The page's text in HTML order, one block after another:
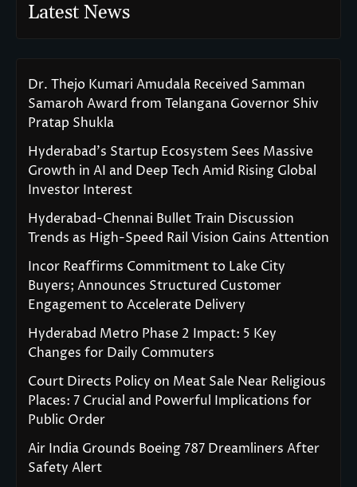
Latest News
Dr. Thejo Kumari Amudala Received Samman
Samaroh Award from Telangana Governor Shiv
Pratap Shukla
Hyderabad’s Startup Ecosystem Sees Massive
Growth in AI and Deep Tech Amid Rising Global
Investor Interest
Hyderabad-Chennai Bullet Train Discussion
Trends as High-Speed Rail Vision Gains Attention
Incor Reaffirms Commitment to Lake City
Buyers; Announces Structured Customer
Engagement to Accelerate Delivery
Hyderabad Metro Phase 2 Impact: 5 Key
Changes for Daily Commuters
Court Directs Policy on Meat Sale Near Religious
Places: 7 Crucial and Powerful Implications for
Public Order
Air India Grounds Boeing 787 Dreamliners After
Safety Alert